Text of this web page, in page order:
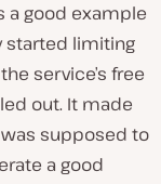
a good example
started limiting
service’s free
out. It made
supposed to
a good